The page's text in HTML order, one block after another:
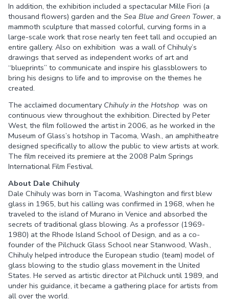
In addition, the exhibition included a spectacular Mille Fiori (a
thousand flowers) garden and the Sea Blue and Green Tower, a
mammoth sculpture that massed colorful, curving forms in a
large-scale work that rose nearly ten feet tall and occupied an
entire gallery. Also on exhibition was a wall of Chihuly’s
drawings that served as independent works of art and
“blueprints” to communicate and inspire his glassblowers to
bring his designs to life and to improvise on the themes he
created.
The acclaimed documentary Chihuly in the Hotshop was on
continuous view throughout the exhibition. Directed by Peter
West, the film followed the artist in 2006, as he worked in the
Museum of Glass’s hotshop in Tacoma, Wash., an amphitheatre
designed specifically to allow the public to view artists at work.
The film received its premiere at the 2008 Palm Springs
International Film Festival.
About Dale Chihuly
Dale Chihuly was born in Tacoma, Washington and first blew
glass in 1965, but his calling was confirmed in 1968, when he
traveled to the island of Murano in Venice and absorbed the
secrets of traditional glass blowing. As a professor (1969-
1980) at the Rhode Island School of Design, and as a co-
founder of the Pilchuck Glass School near Stanwood, Wash.,
Chihuly helped introduce the European studio (team) model of
glass blowing to the studio glass movement in the United
States. He served as artistic director at Pilchuck until 1989, and
under his guidance, it became a gathering place for artists from
all over the world.